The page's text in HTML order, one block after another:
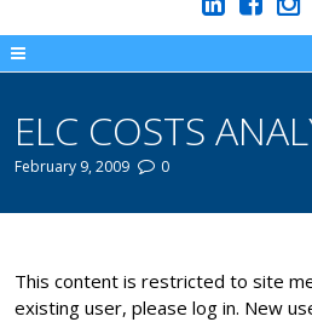
ELC COSTS
February 9, 2009 0
This content is restricted to site
existing user, please log in. New